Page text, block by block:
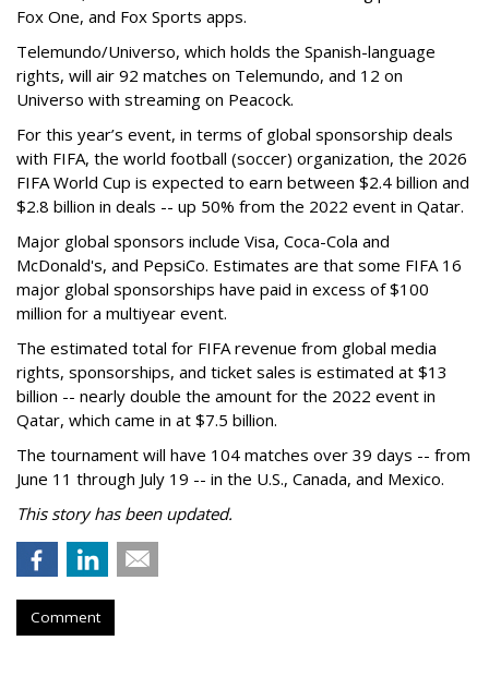
Fox One, and Fox Sports apps.
Telemundo/Universo, which holds the Spanish-language
rights, will air 92 matches on Telemundo, and 12 on
Universo with streaming on Peacock.
For this year’s event, in terms of global sponsorship deals
with FIFA, the world football (soccer) organization, the 2026
FIFA World Cup is expected to earn between $2.4 billion and
$2.8 billion in deals -- up 50% from the 2022 event in Qatar.
Major global sponsors include Visa, Coca-Cola and
McDonald's, and PepsiCo. Estimates are that some FIFA 16
major global sponsorships have paid in excess of $100
million for a multiyear event.
The estimated total for FIFA revenue from global media
rights, sponsorships, and ticket sales is estimated at $13
billion -- nearly double the amount for the 2022 event in
Qatar, which came in at $7.5 billion.
The tournament will have 104 matches over 39 days -- from
June 11 through July 19 -- in the U.S., Canada, and Mexico.
This story has been updated.
Comment